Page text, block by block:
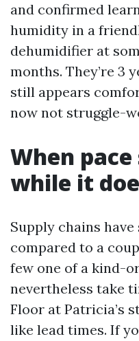
and confirmed
humidity in a
dehumidifier at
months. They’re 3
still appears
now not struggle-
When
while it
Supply chains
compared to a
few one of a kind-
nevertheless take
Floor at Patricia’s
like lead times. If